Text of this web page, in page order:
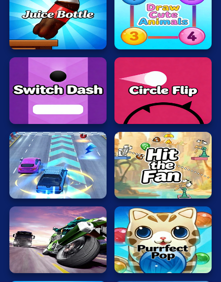
Juice
Bottle
Fast
Jumps
Draw
Cute
Animals
Dash
Flip
Rush
Hour
Hit
the
Fan
Motobike
Rider
Bubble
Cat